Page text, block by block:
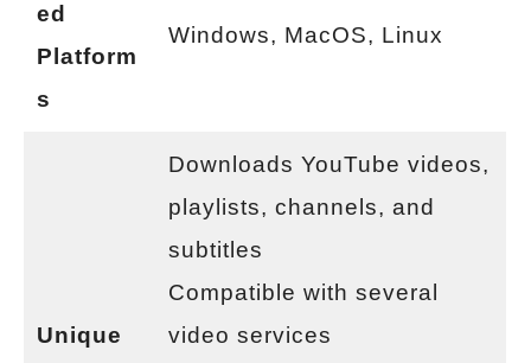
ed
Platform
s
Windows, MacOS, Linux
Unique
Downloads YouTube videos,
playlists, channels, and
subtitles
Compatible with several
video services